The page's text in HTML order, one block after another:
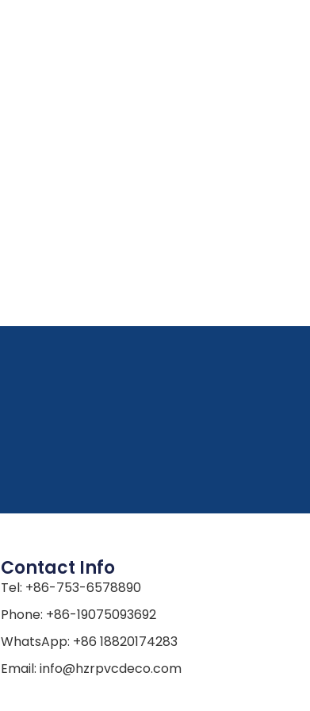
Contact Info
Tel: +86-753-6578890
Phone: +86-19075093692
WhatsApp: +86 18820174283
Email: info@hzrpvcdeco.com